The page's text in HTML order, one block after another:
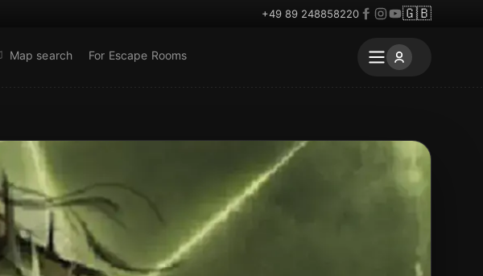
+49 89 248858220 🇬🇧
Map search For Escape Rooms